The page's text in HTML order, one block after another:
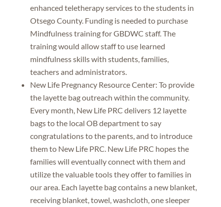
enhanced teletherapy services to the students in
Otsego County. Funding is needed to purchase
Mindfulness training for GBDWC staff. The
training would allow staff to use learned
mindfulness skills with students, families,
teachers and administrators.
New Life Pregnancy Resource Center: To provide
the layette bag outreach within the community.
Every month, New Life PRC delivers 12 layette
bags to the local OB department to say
congratulations to the parents, and to introduce
them to New Life PRC. New Life PRC hopes the
families will eventually connect with them and
utilize the valuable tools they offer to families in
our area. Each layette bag contains a new blanket,
receiving blanket, towel, washcloth, one sleeper